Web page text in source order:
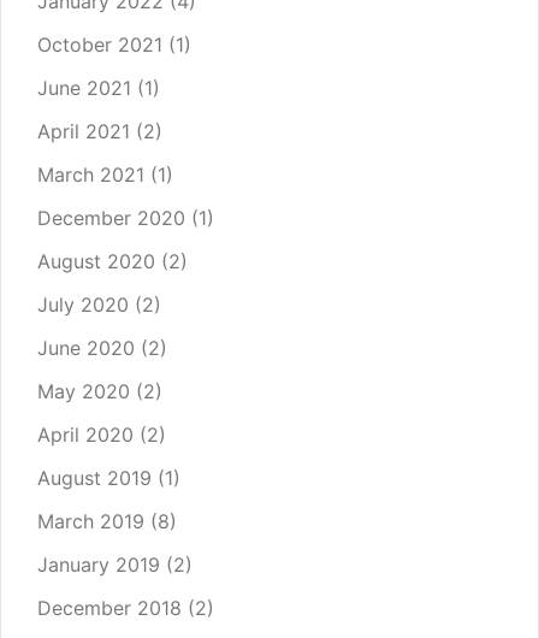
October 2021 (1)
June 2021 (1)
April 2021 (2)
March 2021 (1)
December 2020 (1)
August 2020 (2)
July 2020 (2)
June 2020 (2)
May 2020 (2)
April 2020 (2)
August 2019 (1)
March 2019 (8)
January 2019 (2)
December 2018 (2)